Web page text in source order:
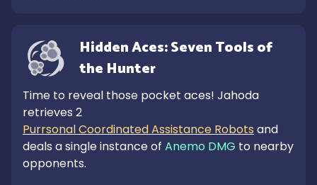
Hidden Aces: Seven Tools of
the Hunter
Time to reveal those pocket aces! Jahoda
retrieves 2
Purrsonal Coordinated Assistance Robots and
deals a single instance of Anemo DMG to nearby
opponents.